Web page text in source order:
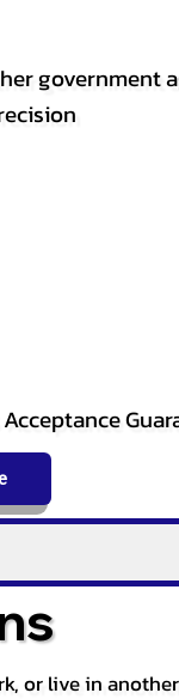
government
or live in